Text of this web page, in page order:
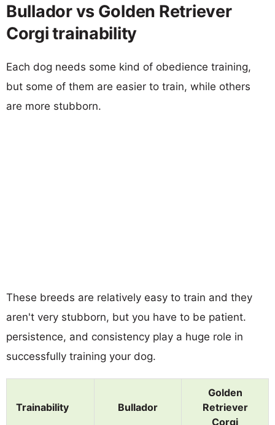
Bullador vs Golden Retriever
Corgi trainability
Each dog needs some kind of obedience training,
but some of them are easier to train, while others
are more stubborn.
These breeds are relatively easy to train and they
aren't very stubborn, but you have to be patient.
persistence, and consistency play a huge role in
successfully training your dog.
Trainability Bullador
Golden
Retriever
Corgi